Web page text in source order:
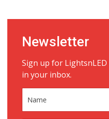
Newsletter
Sign up for
in your inbox.